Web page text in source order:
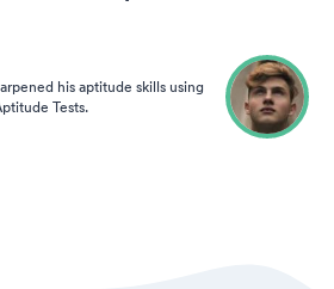
his aptitude skills using
Tests.